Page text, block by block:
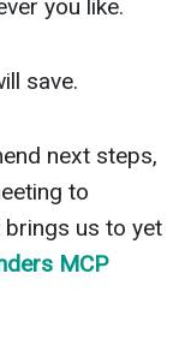
you like.
save.
next steps,
to
us to yet
MCP